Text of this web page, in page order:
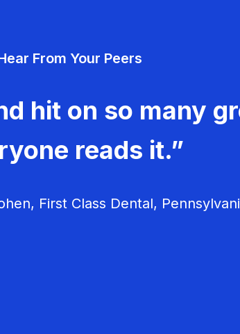
From Your Peers
hit on so many
reads it.”
First Class Dental,